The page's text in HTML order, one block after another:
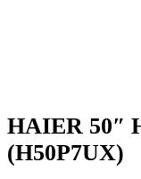
HAIER 50″
(H50P7UX)